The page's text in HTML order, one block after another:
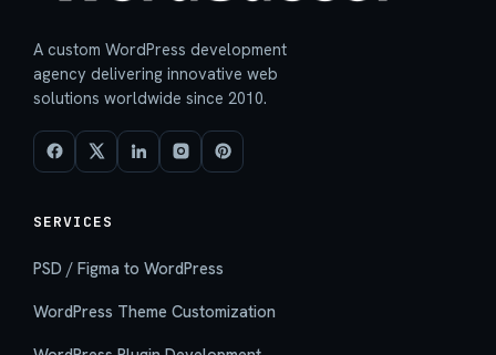
A custom WordPress development
agency delivering innovative web
solutions worldwide since 2010.
SERVICES
PSD / Figma to WordPress
WordPress Theme Customization